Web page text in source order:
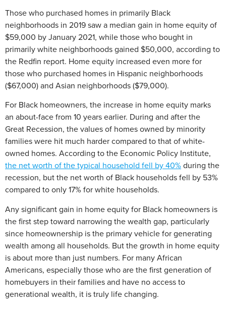
Those who purchased homes in primarily Black
neighborhoods in 2019 saw a median gain in home equity of
$59,000 by January 2021, while those who bought in
primarily white neighborhoods gained $50,000, according to
the Redfin report. Home equity increased even more for
those who purchased homes in Hispanic neighborhoods
($67,000) and Asian neighborhoods ($79,000).
For Black homeowners, the increase in home equity marks
an about-face from 10 years earlier. During and after the
Great Recession, the values of homes owned by minority
families were hit much harder compared to that of white-
owned homes. According to the Economic Policy Institute,
the net worth of the typical household fell by 40%during the
recession, but the net worth of Black households fell by 53%
compared to only 17% for white households.
Any significant gain in home equity for Black homeowners is
the first step toward narrowing the wealth gap, particularly
since homeownership is the primary vehicle for generating
wealth among all households. But the growth in home equity
is about more than just numbers. For many African
Americans, especially those who are the first generation of
homebuyers in their families and have no access to
generational wealth, it is truly life changing.